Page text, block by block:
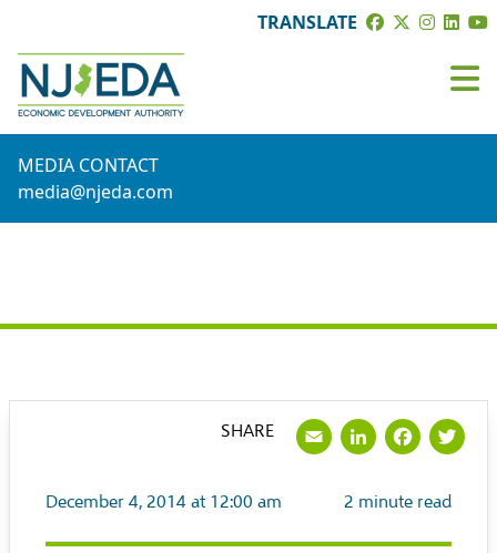
TRANSLATE
MEDIA CONTACT
media@njeda.com
December 4, 2014 at 12:00 am 2 minute read
SHARE Email